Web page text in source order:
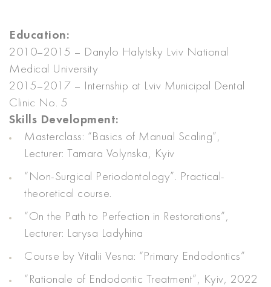
Education:
2010–2015 – Danylo Halytsky Lviv National
Medical University
2015–2017 – Internship at Lviv Municipal Dental
Clinic No. 5
Skills Development:
Masterclass: “Basics of Manual Scaling”,
Lecturer: Tamara Volynska, Kyiv
“Non-Surgical Periodontology”. Practical-
theoretical course.
“On the Path to Perfection in Restorations”,
Lecturer: Larysa Ladyhina
Course by Vitalii Vesna: “Primary Endodontics”
“Rationale of Endodontic Treatment”, Kyiv, 2022